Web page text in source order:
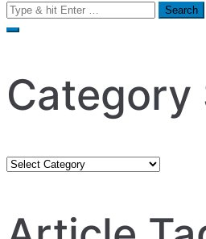
Search
for:
Category
Category